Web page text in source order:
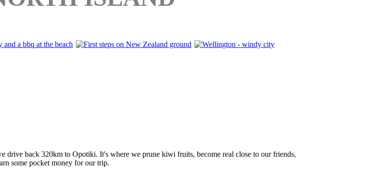
drive back 320km to Opotiki. It's where we prune kiwi fruits, become real close to our friends,
some pocket money for our trip.